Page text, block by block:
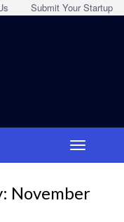
Submit Your Startup
November